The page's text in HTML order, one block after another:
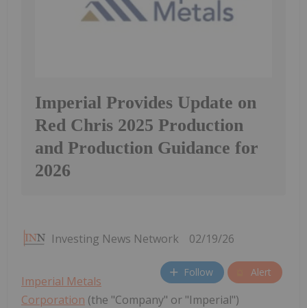
Imperial Provides Update on
Red Chris 2025 Production
and Production Guidance for
2026
Investing News Network 02/19/26
Follow Alert
Imperial Metals
Corporation (the "Company" or "Imperial")